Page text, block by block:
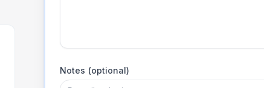
Notes (optional)